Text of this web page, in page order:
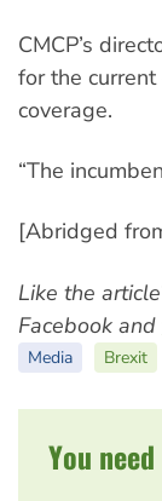
CMCP’s
for the
coverage.
“The
[Abridged
Like the
Facebook and
Media Brexit
You